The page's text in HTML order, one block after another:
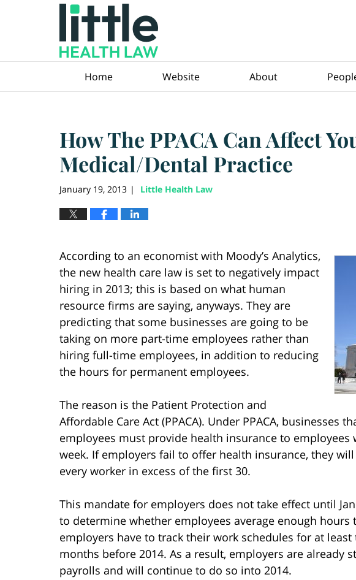
Home Website About
How The PPACA Can Affect
Medical/Dental Practice
January 19, 2013 | Little Health Law
According to an economist with Moody’s Analytics,
the new health care law is set to negatively impact
hiring in 2013; this is based on what human
resource firms are saying, anyways. They are
predicting that some businesses are going to be
taking on more part-time employees rather than
hiring full-time employees, in addition to reducing
the hours for permanent employees.
The reason is the Patient Protection and
Affordable Care Act (PPACA). Under PPACA, businesses
employees must provide health insurance to employees
week. If employers fail to offer health insurance, they
every worker in excess of the first 30.
This mandate for employers does not take effect until
to determine whether employees average enough hours
employers have to track their work schedules for at
months before 2014. As a result, employers are already
payrolls and will continue to do so into 2014.